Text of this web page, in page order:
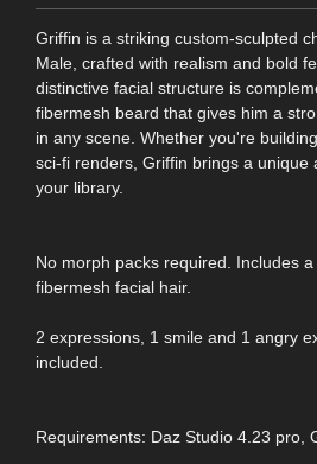
Griffin is a striking custom-sculpted
Male, crafted with realism and bold
distinctive facial structure is
fibermesh beard that gives him a
in any scene. Whether you're
sci-fi renders, Griffin brings a unique
your library.
No morph packs required. Includes
fibermesh facial hair.
2 expressions, 1 smile and 1 angry
included.
Requirements: Daz Studio 4.23 pro,